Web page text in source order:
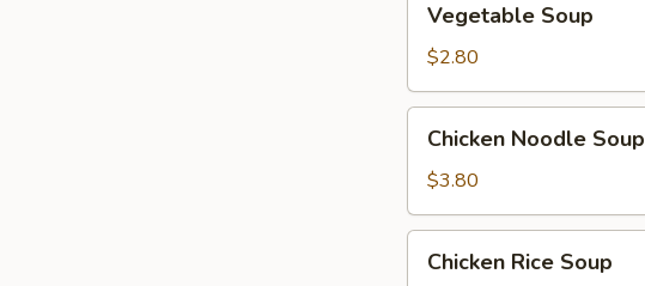
Soup
Vegetable Soup
$2.80
Noodle
Soup
Chicken Noodle Soup
$3.80
RiceChicken Rice Soup